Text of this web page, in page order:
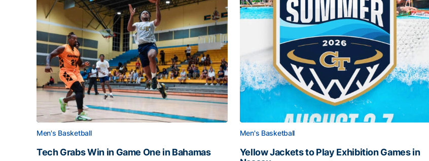
Men's Basketball
Tech Grabs Win in Game One in Bahamas
Men's Basketball
Yellow Jackets to Play Exhibition Games in